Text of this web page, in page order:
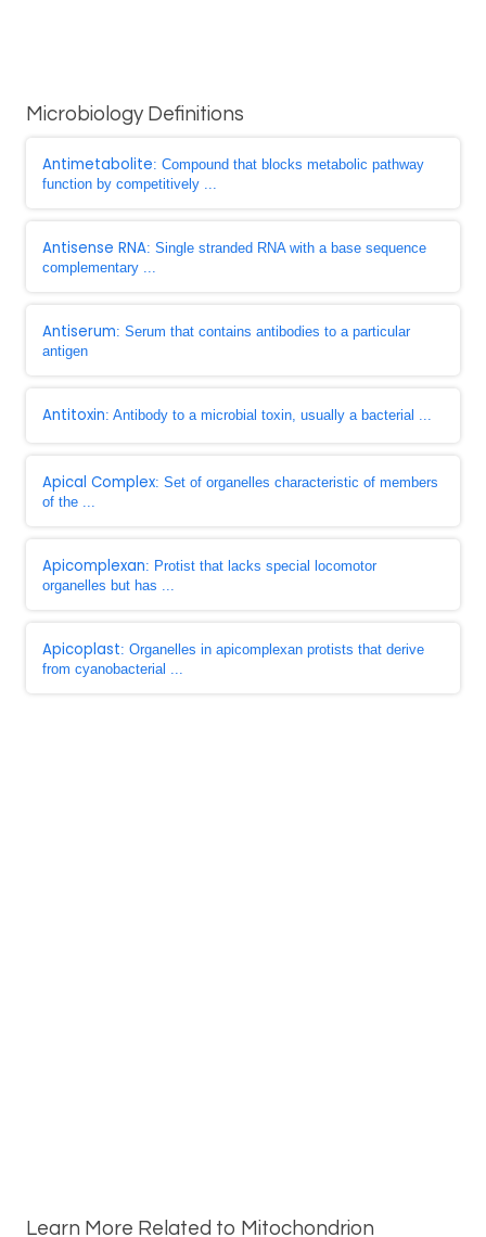
Microbiology Definitions
Antimetabolite: Compound that blocks metabolic pathway
function by competitively ...
Antisense RNA: Single stranded RNA with a base sequence
complementary ...
Antiserum: Serum that contains antibodies to a particular
antigen
Antitoxin: Antibody to a microbial toxin, usually a bacterial ...
Apical Complex: Set of organelles characteristic of members
of the ...
Apicomplexan: Protist that lacks special locomotor
organelles but has ...
Apicoplast: Organelles in apicomplexan protists that derive
from cyanobacterial ...
Learn More Related to Mitochondrion